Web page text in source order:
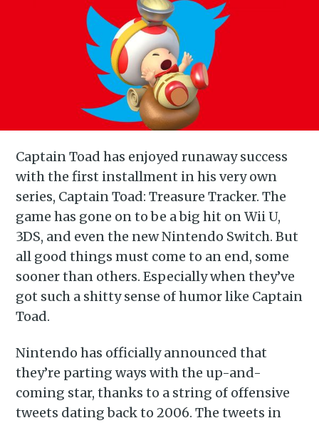
Captain Toad has enjoyed runaway success
with the first installment in his very own
series, Captain Toad: Treasure Tracker. The
game has gone on to be a big hit on Wii U,
3DS, and even the new Nintendo Switch. But
all good things must come to an end, some
sooner than others. Especially when they’ve
got such a shitty sense of humor like Captain
Toad.
Nintendo has officially announced that
they’re parting ways with the up-and-
coming star, thanks to a string of offensive
tweets dating back to 2006. The tweets in